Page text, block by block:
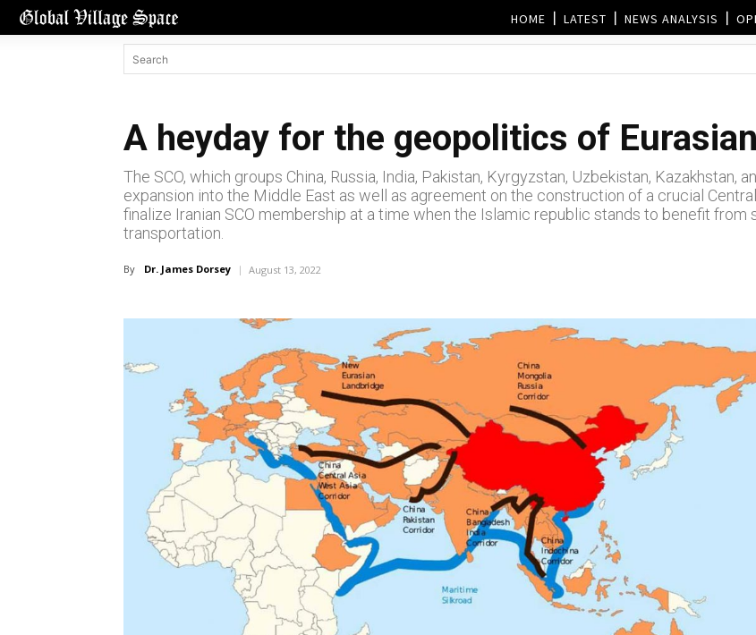
HOME LATEST NEWS ANALYSIS
A heyday for the geopolitics of
The SCO, which groups China, Russia, India, Pakistan, Kyrgyzstan, Uzbekistan, Kazakhstan,
expansion into the Middle East as well as agreement on the construction of a crucial
finalize Iranian SCO membership at a time when the Islamic republic stands to benefit
transportation.
By Dr. James Dorsey August 13, 2022